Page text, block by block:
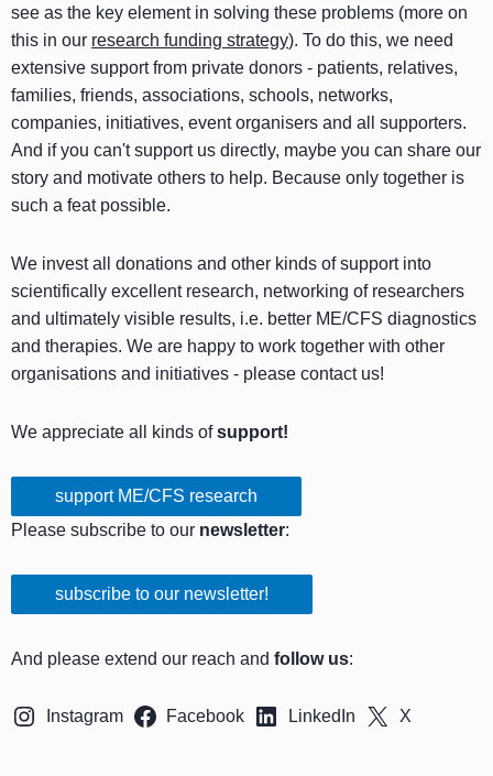
see as the key element in solving these problems (more on
this in our research funding strategy). To do this, we need
extensive support from private donors - patients, relatives,
families, friends, associations, schools, networks,
companies, initiatives, event organisers and all supporters.
And if you can't support us directly, maybe you can share our
story and motivate others to help. Because only together is
such a feat possible.
We invest all donations and other kinds of support into
scientifically excellent research, networking of researchers
and ultimately visible results, i.e. better ME/CFS diagnostics
and therapies. We are happy to work together with other
organisations and initiatives - please contact us!
We appreciate all kinds ofsupport!
support ME/CFS research
Please subscribe to our newsletter:
subscribe to our newsletter!
And please extend our reach and follow us:
Instagram Facebook LinkedIn X